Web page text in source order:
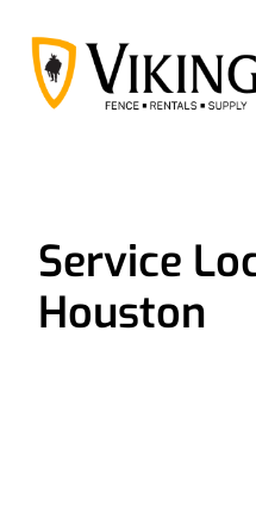
content
Service
Houston